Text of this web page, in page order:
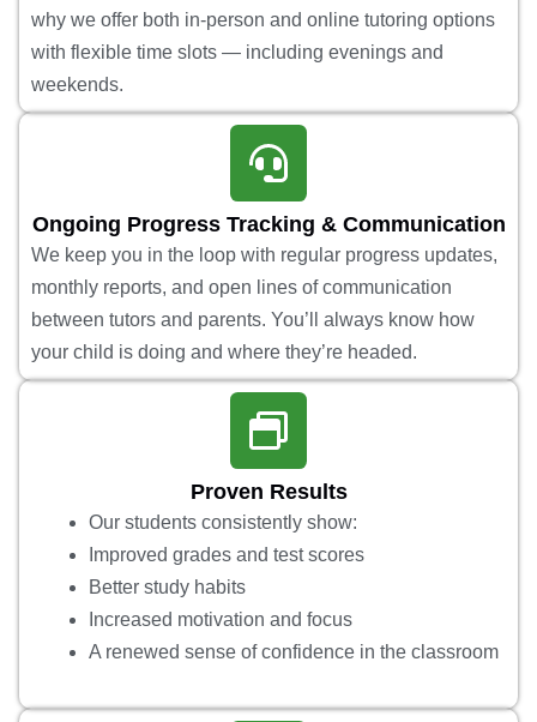
why we offer both in-person and online tutoring options
with flexible time slots — including evenings and
weekends.
Ongoing Progress Tracking & Communication
We keep you in the loop with regular progress updates,
monthly reports, and open lines of communication
between tutors and parents. You’ll always know how
your child is doing and where they’re headed.
Proven Results
Our students consistently show:
Improved grades and test scores
Better study habits
Increased motivation and focus
A renewed sense of confidence in the classroom